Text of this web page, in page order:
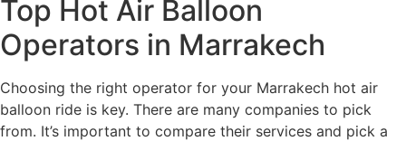
Top Hot Air Balloon
Operators in Marrakech
Choosing the right operator for your Marrakech hot air
balloon ride is key. There are many companies to pick
from. It’s important to compare their services and pick a